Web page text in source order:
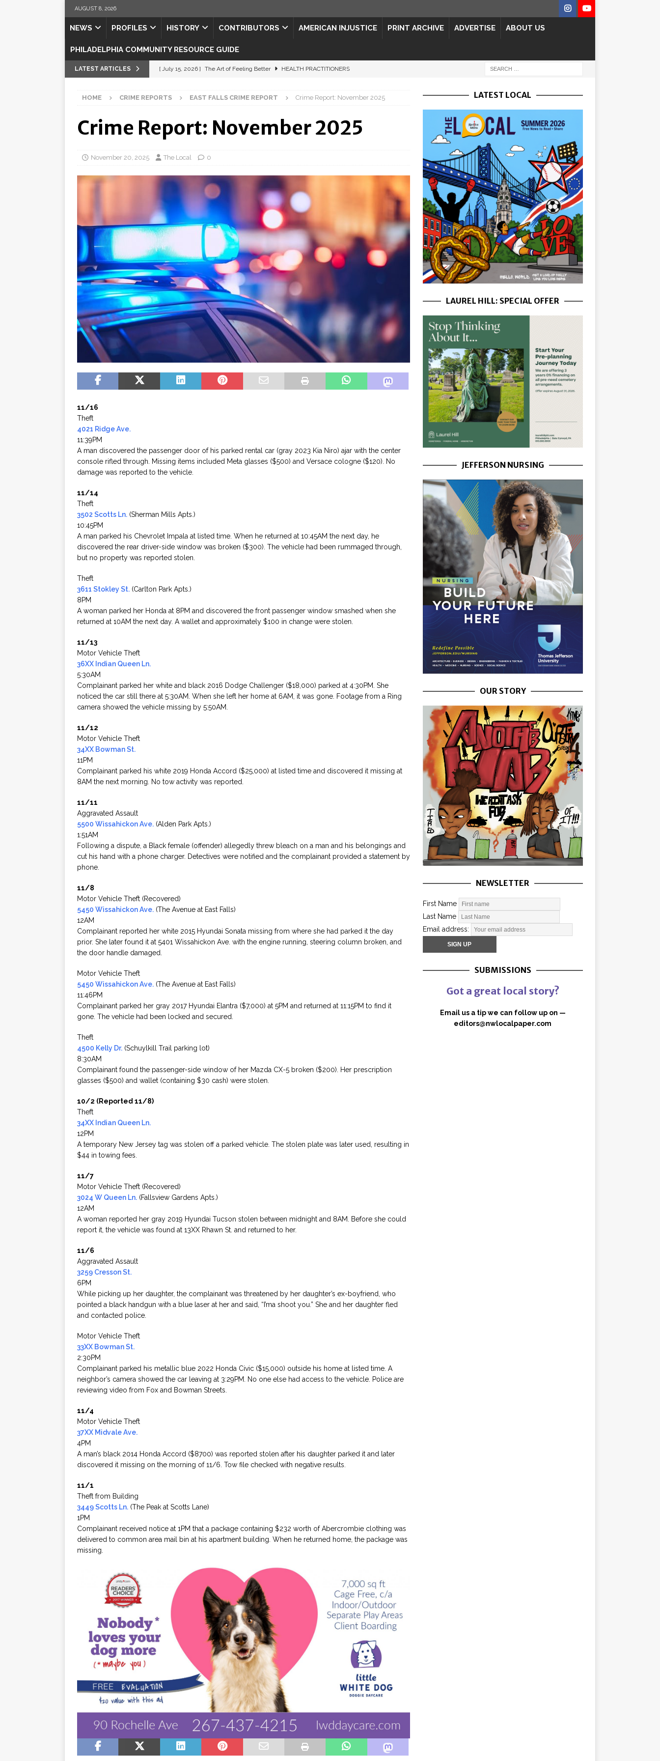
AUGUST 8, 2026
NEWS PROFILES HISTORY CONTRIBUTORS AMERICAN INJUSTICE PRINT ARCHIVE ADVERTISE ABOUT US
PHILADELPHIA COMMUNITY RESOURCE GUIDE
LATEST ARTICLES [ July 15, 2026 ] The Art of Feeling Better HEALTH PRACTITIONERS
CONTRIBUTORS
Fortified History CONTRIBUTORS
[ July 29, 2026 ] Come to Your Senses ART & ENTERTAINMENT
HOME CRIME REPORTS EAST FALLS CRIME REPORT Crime Report: November 2025
Crime Report: November 2025
November 20, 2025 The Local 0
11/16
Theft
4021 Ridge Ave.
11:39PM
A man discovered the passenger door of his parked rental car (gray 2023 Kia Niro) ajar with the center
console rifled through. Missing items included Meta glasses ($500) and Versace cologne ($120). No
damage was reported to the vehicle.
11/14
Theft
3502 Scotts Ln. (Sherman Mills Apts.)
10:45PM
A man parked his Chevrolet Impala at listed time. When he returned at 10:45AM the next day, he
discovered the rear driver-side window was broken ($300). The vehicle had been rummaged through,
but no property was reported stolen.
Theft
3611 Stokley St. (Carlton Park Apts.)
8PM
A woman parked her Honda at 8PM and discovered the front passenger window smashed when she
returned at 10AM the next day. A wallet and approximately $100 in change were stolen.
11/13
Motor Vehicle Theft
36XX Indian Queen Ln.
5:30AM
Complainant parked her white and black 2016 Dodge Challenger ($18,000) parked at 4:30PM. She
noticed the car still there at 5:30AM. When she left her home at 6AM, it was gone. Footage from a Ring
camera showed the vehicle missing by 5:50AM.
11/12
Motor Vehicle Theft
34XX Bowman St.
11PM
Complainant parked his white 2019 Honda Accord ($25,000) at listed time and discovered it missing at
8AM the next morning. No tow activity was reported.
11/11
Aggravated Assault
5500 Wissahickon Ave. (Alden Park Apts.)
1:51AM
Following a dispute, a Black female (offender) allegedly threw bleach on a man and his belongings and
cut his hand with a phone charger. Detectives were notified and the complainant provided a statement by
phone.
11/8
Motor Vehicle Theft (Recovered)
5450 Wissahickon Ave. (The Avenue at East Falls)
12AM
Complainant reported her white 2015 Hyundai Sonata missing from where she had parked it the day
prior. She later found it at 5401 Wissahickon Ave. with the engine running, steering column broken, and
the door handle damaged.
Motor Vehicle Theft
5450 Wissahickon Ave. (The Avenue at East Falls)
11:46PM
Complainant parked her gray 2017 Hyundai Elantra ($7,000) at 5PM and returned at 11:15PM to find it
gone. The vehicle had been locked and secured.
Theft
4500 Kelly Dr. (Schuylkill Trail parking lot)
8:30AM
Complainant found the passenger-side window of her Mazda CX-5 broken ($200). Her prescription
glasses ($500) and wallet (containing $30 cash) were stolen.
10/2 (Reported 11/8)
Theft
34XX Indian Queen Ln.
12PM
A temporary New Jersey tag was stolen off a parked vehicle. The stolen plate was later used, resulting in
$44 in towing fees.
11/7
Motor Vehicle Theft (Recovered)
3024 W Queen Ln. (Fallsview Gardens Apts.)
12AM
A woman reported her gray 2019 Hyundai Tucson stolen between midnight and 8AM. Before she could
report it, the vehicle was found at 13XX Rhawn St. and returned to her.
11/6
Aggravated Assault
3259 Cresson St.
6PM
While picking up her daughter, the complainant was threatened by her daughter’s ex-boyfriend, who
pointed a black handgun with a blue laser at her and said, “I’ma shoot you.” She and her daughter fled
and contacted police.
Motor Vehicle Theft
33XX Bowman St.
2:30PM
Complainant parked his metallic blue 2022 Honda Civic ($15,000) outside his home at listed time. A
neighbor’s camera showed the car leaving at 3:29PM. No one else had access to the vehicle. Police are
reviewing video from Fox and Bowman Streets.
11/4
Motor Vehicle Theft
37XX Midvale Ave.
4PM
A man’s black 2014 Honda Accord ($8700) was reported stolen after his daughter parked it and later
discovered it missing on the morning of 11/6. Tow file checked with negative results.
11/1
Theft from Building
3449 Scotts Ln. (The Peak at Scotts Lane)
1PM
Complainant received notice at 1PM that a package containing $232 worth of Abercrombie clothing was
delivered to common area mail bin at his apartment building. When he returned home, the package was
missing.
LATEST LOCAL
LAUREL HILL: SPECIAL OFFER
JEFFERSON NURSING
OUR STORY
NEWSLETTER
First Name
Last Name
Email address:
SUBMISSIONS
Got a great local story?
Email us a tip we can follow up on —
editors@nwlocalpaper.com